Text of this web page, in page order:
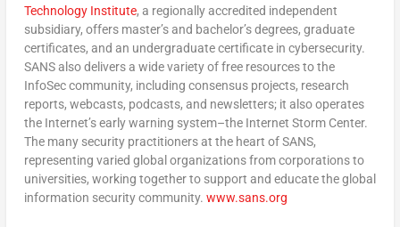
Technology Institute, a regionally accredited independent
subsidiary, offers master’s and bachelor’s degrees, graduate
certificates, and an undergraduate certificate in cybersecurity.
SANS also delivers a wide variety of free resources to the
InfoSec community, including consensus projects, research
reports, webcasts, podcasts, and newsletters; it also operates
the Internet’s early warning system–the Internet Storm Center.
The many security practitioners at the heart of SANS,
representing varied global organizations from corporations to
universities, working together to support and educate the global
information security community. www.sans.org